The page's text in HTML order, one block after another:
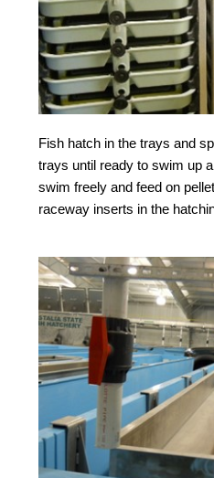
Fish hatch in the trays and
trays until ready to swim up
swim freely and feed on
raceway inserts in the